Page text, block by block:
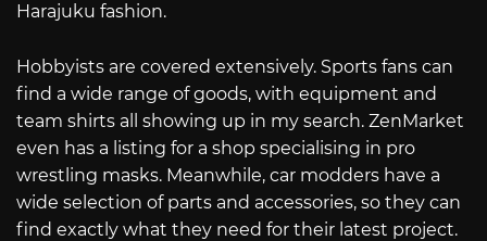
Harajuku fashion.
Hobbyists are covered extensively. Sports fans can
find a wide range of goods, with equipment and
team shirts all showing up in my search. ZenMarket
even has a listing for a shop specialising in pro
wrestling masks. Meanwhile, car modders have a
wide selection of parts and accessories, so they can
find exactly what they need for their latest project.